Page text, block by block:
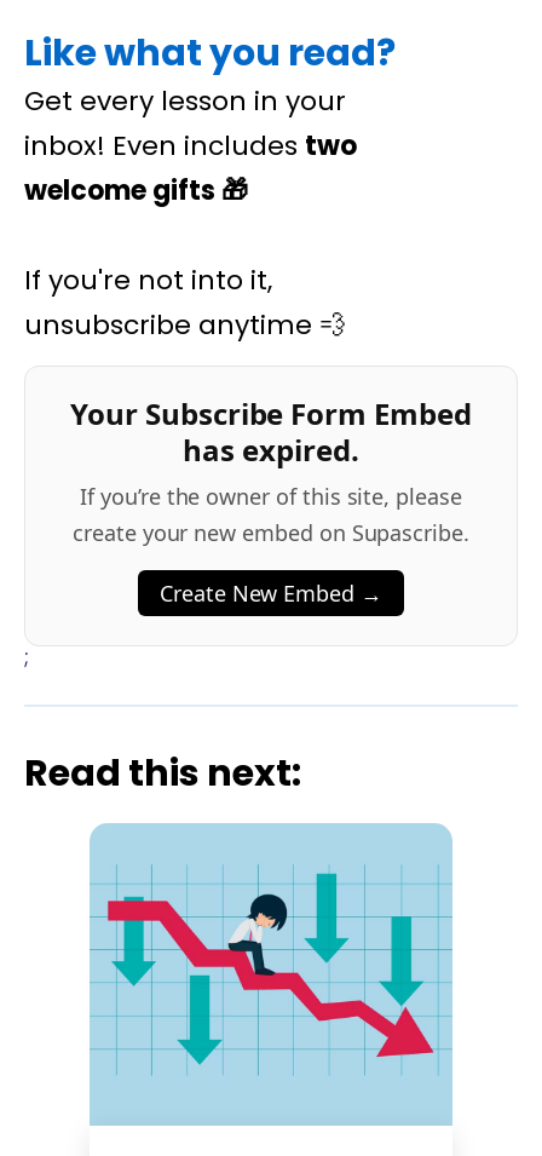
Like what you read?
Get every lesson in your
inbox! Even includes two
welcome gifts 🎁
If you're not into it,
unsubscribe anytime 💨
Your Subscribe Form Embed
has expired.
If you’re the owner of this site, please
create your new embed on Supascribe.
Create New Embed →
;
Read this next: